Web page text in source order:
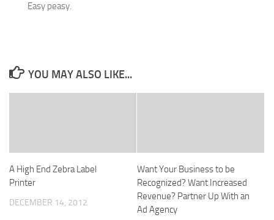
Easy peasy.
YOU MAY ALSO LIKE...
A High End Zebra Label
Printer
DECEMBER 14, 2012
Want Your Business to be
Recognized? Want Increased
Revenue? Partner Up With an
Ad Agency